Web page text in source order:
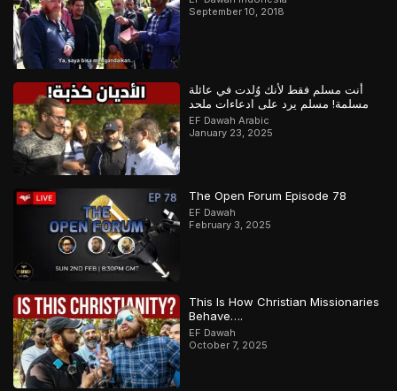
September 10, 2018
أنت مسلم فقط لأنك وُلدت في عائلة
مسلمة! مسلم يرد على ادعاءات ملحد
EF Dawah Arabic
January 23, 2025
The Open Forum Episode 78
EF Dawah
February 3, 2025
This Is How Christian Missionaries
Behave….
EF Dawah
October 7, 2025